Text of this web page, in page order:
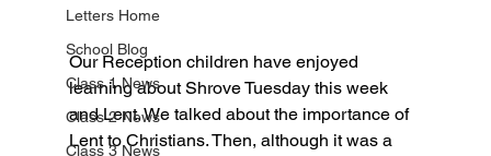
Letters Home
School Blog
Class 1 News
Class 2 News
Class 3 News
Our Reception children have enjoyed
learning about Shrove Tuesday this week
and Lent. We talked about the importance of
Lent to Christians. Then, although it was a